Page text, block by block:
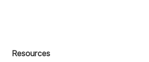
Market Entry
Resources